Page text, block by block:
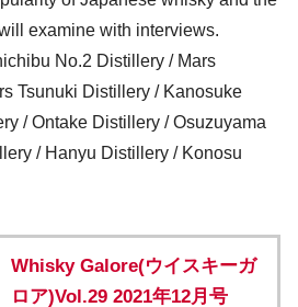
examine with interviews.
No.2 Distillery / Mars
Tsunuki Distillery / Kanosuke
/ Ontake Distillery / Osuzuyama
/ Hanyu Distillery / Konosu
Whisky Galore(ウイスキーガ
ロア)Vol.29 2021年12月号